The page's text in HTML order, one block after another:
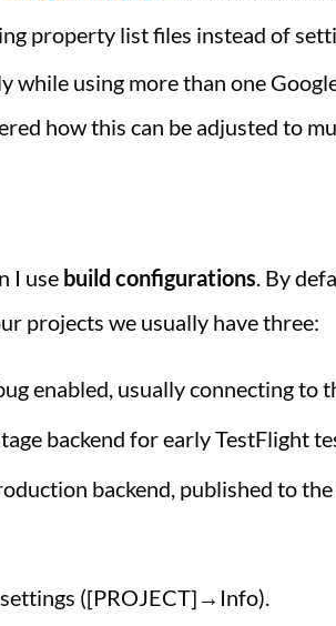
property list files instead of
using more than one
how this can be adjusted to
I use build configurations. By
projects we usually have three:
enabled, usually connecting to
backend for early TestFlight
backend, published to
([PROJECT]→Info).